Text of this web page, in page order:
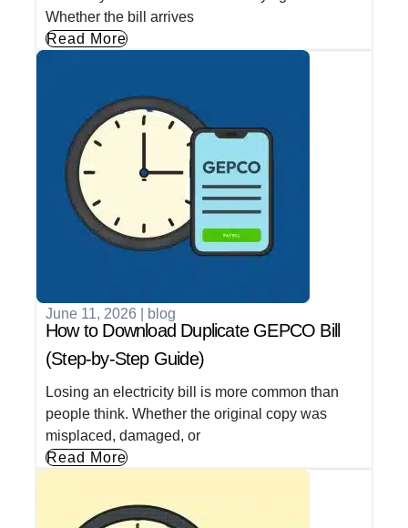
Whether the bill arrives
Read More
June 11, 2026 blog
How to Download Duplicate GEPCO Bill
(Step-by-Step Guide)
Losing an electricity bill is more common than
people think. Whether the original copy was
misplaced, damaged, or
Read More